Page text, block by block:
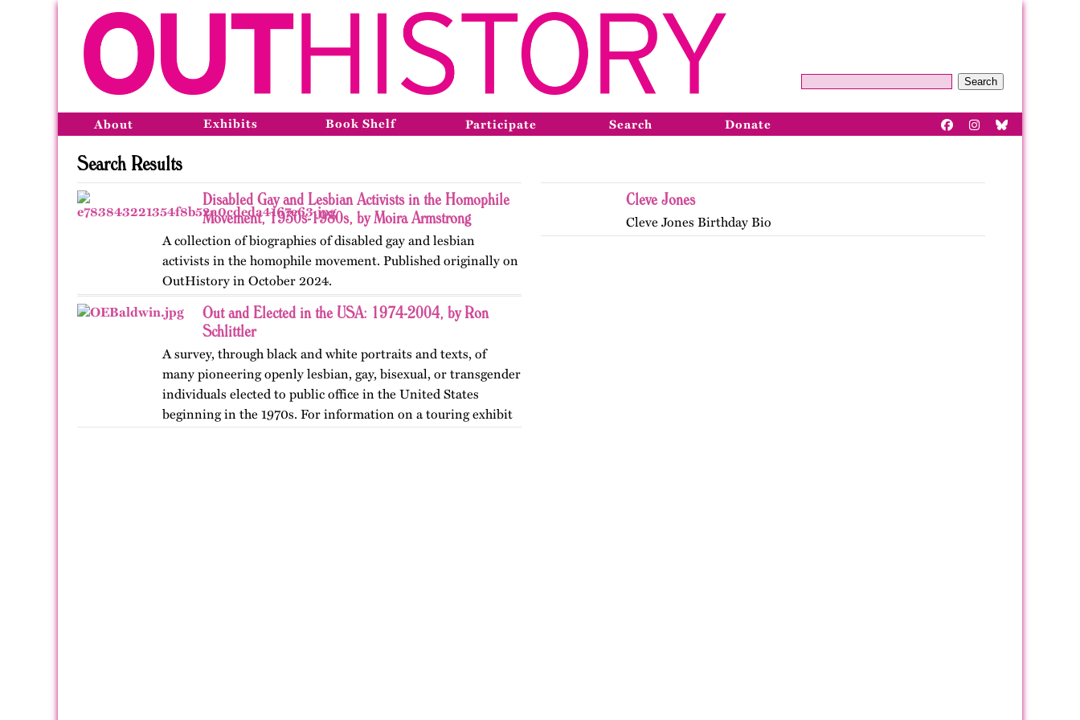
Search
About Exhibits Book Shelf Participate Search Donate
Search Results
Disabled Gay and Lesbian Activists in the Homophile
Movement, 1930s-1980s, by Moira Armstrong
A collection of biographies of disabled gay and lesbian
activists in the homophile movement. Published originally on
OutHistory in October 2024.
Out and Elected in the USA: 1974-2004, by Ron
Schlittler
A survey, through black and white portraits and texts, of
many pioneering openly lesbian, gay, bisexual, or transgender
individuals elected to public office in the United States
beginning in the 1970s. For information on a touring exhibit
Cleve Jones
Cleve Jones Birthday Bio